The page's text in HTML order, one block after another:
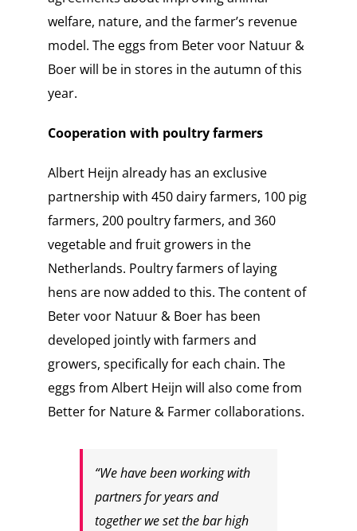
welfare, nature, and the farmer’s revenue
model. The eggs from Beter voor Natuur &
Boer will be in stores in the autumn of this
year.
Cooperation with poultry farmers
Albert Heijn already has an exclusive
partnership with 450 dairy farmers, 100 pig
farmers, 200 poultry farmers, and 360
vegetable and fruit growers in the
Netherlands. Poultry farmers of laying
hens are now added to this. The content of
Beter voor Natuur & Boer has been
developed jointly with farmers and
growers, specifically for each chain. The
eggs from Albert Heijn will also come from
Better for Nature & Farmer collaborations.
“We have been working with
partners for years and
together we set the bar high